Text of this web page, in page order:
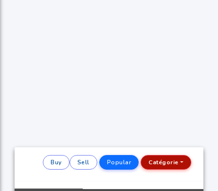
Buy Sell Popular Catégorie